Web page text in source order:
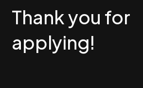
Thank you for
applying!